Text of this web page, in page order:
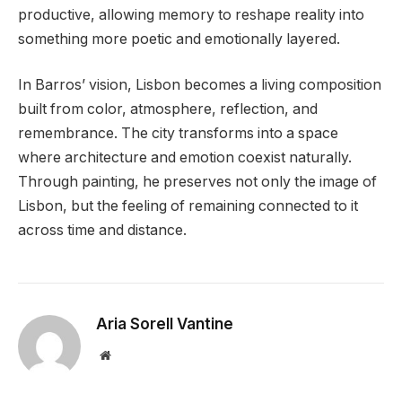
productive, allowing memory to reshape reality into
something more poetic and emotionally layered.
In Barros’ vision, Lisbon becomes a living composition
built from color, atmosphere, reflection, and
remembrance. The city transforms into a space
where architecture and emotion coexist naturally.
Through painting, he preserves not only the image of
Lisbon, but the feeling of remaining connected to it
across time and distance.
Aria Sorell Vantine
Website